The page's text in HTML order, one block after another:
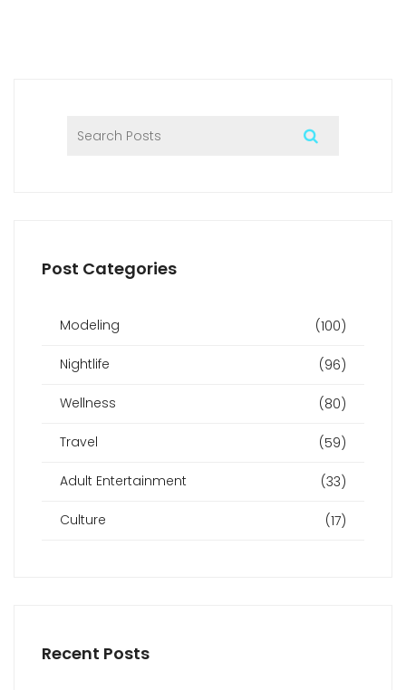
Post Categories
Modeling (100)
Nightlife (96)
Wellness (80)
Travel (59)
Adult Entertainment (33)
Culture (17)
Recent Posts